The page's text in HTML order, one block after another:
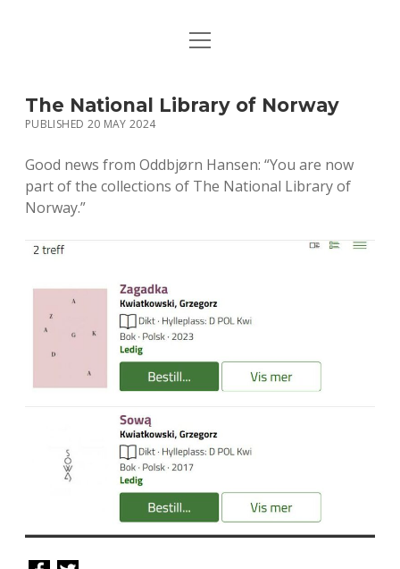
HOME
BIO / CONTACT
open
The National Library of Norway
PUBLISHED 20 MAY 2024
Good news from Oddbjørn Hansen: “You are now
part of the collections of The National Library of
Norway.”